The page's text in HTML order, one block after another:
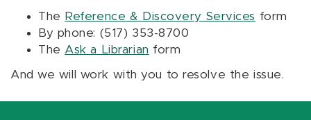
The Reference & Discovery Services form
By phone: (517) 353-8700
The Ask a Librarian form
And we will work with you to resolve the issue.